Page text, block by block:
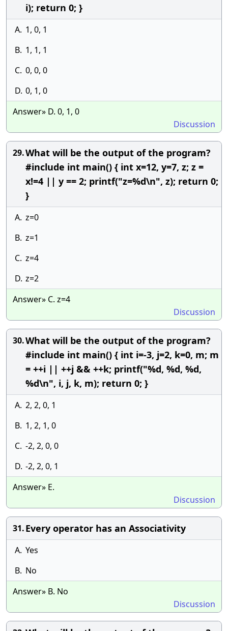
i); return 0; }
A. 1, 0, 1
B. 1, 1, 1
C. 0, 0, 0
D. 0, 1, 0
Answer» D. 0, 1, 0
Discussion
29.What will be the output of the program?
#include int main() { int x=12, y=7, z; z =
x!=4 || y == 2; printf("z=%d\n", z); return 0;
}
A. z=0
B. z=1
C. z=4
D. z=2
Answer» C. z=4
Discussion
30.What will be the output of the program?
#include int main() { int i=-3, j=2, k=0, m; m
= ++i || ++j && ++k; printf("%d, %d, %d,
%d\n", i, j, k, m); return 0; }
A. 2, 2, 0, 1
B. 1, 2, 1, 0
C. -2, 2, 0, 0
D. -2, 2, 0, 1
Answer» E.
Discussion
31.Every operator has an Associativity
A. Yes
B. No
Answer» B. No
Discussion